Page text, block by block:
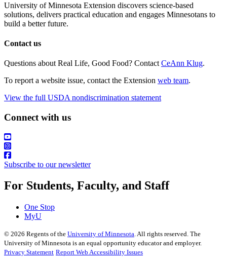
University of Minnesota Extension discovers science-based
solutions, delivers practical education and engages Minnesotans to
build a better future.
Contact us
Questions about Real Life, Good Food? Contact CeAnn Klug.
To report a website issue, contact the Extension web team.
View the full USDA nondiscrimination statement
Connect with us
Subscribe to our newsletter
For Students, Faculty, and Staff
One Stop
MyU
© 2026 Regents of the University of Minnesota. All rights reserved. The
University of Minnesota is an equal opportunity educator and employer.
Privacy Statement Report Web Accessibility Issues